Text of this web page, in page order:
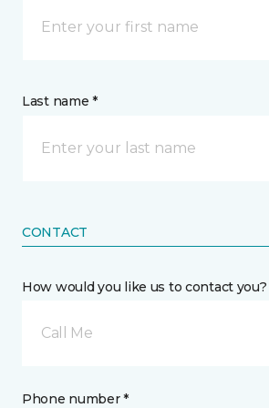
Last name *
CONTACT
How would you like us to contact you?
Call Me
Phone number *